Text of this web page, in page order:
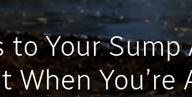
Your Sump
When You’re